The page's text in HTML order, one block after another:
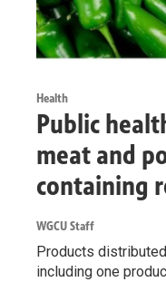
Health
Public
meat and
containing
WGCU Staff
Products
including one